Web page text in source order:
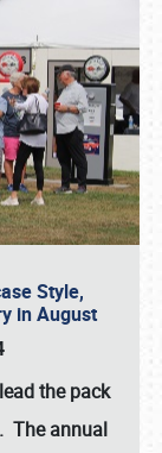
Style,
in August
the pack
The annual